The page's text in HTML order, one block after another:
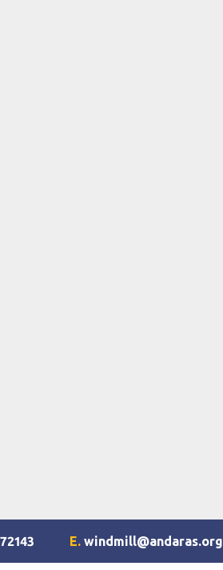
E. windmill@andaras.org